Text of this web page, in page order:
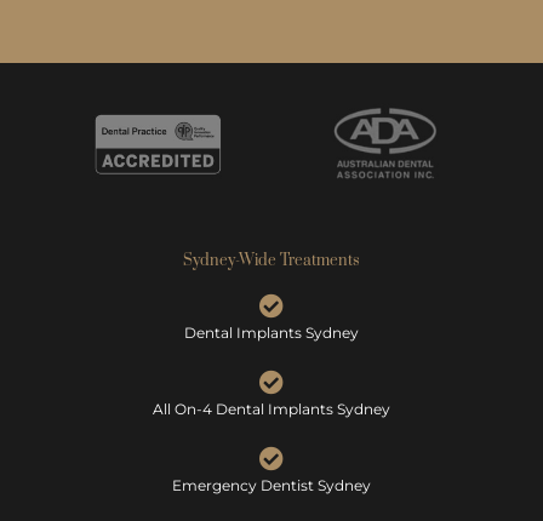
Sydney-Wide Treatments
Dental Implants Sydney
All On-4 Dental Implants Sydney
Emergency Dentist Sydney